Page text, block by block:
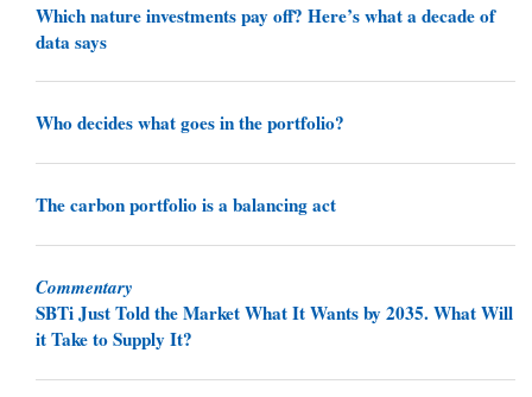
Which nature investments pay off? Here’s what a decade of
data says
Who decides what goes in the portfolio?
The carbon portfolio is a balancing act
Commentary
SBTi Just Told the Market What It Wants by 2035. What Will
it Take to Supply It?